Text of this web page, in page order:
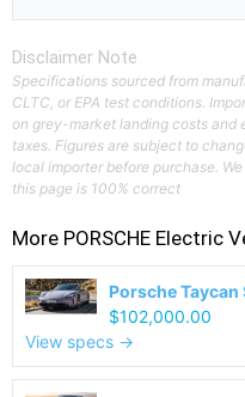
Disclaimer Note
Specifications sourced from
CLTC, or EPA test conditions.
on grey-market landing costs and
taxes. Figures are subject to
local importer before purchase.
this page is 100% correct
More PORSCHE Electric
Porsche
$102,000.00
View specs →